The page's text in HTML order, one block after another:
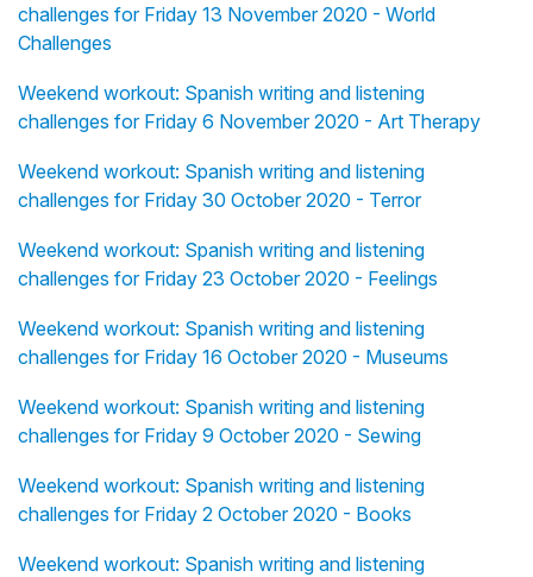
challenges for Friday 13 November 2020 - World
Challenges
Weekend workout: Spanish writing and listening
challenges for Friday 6 November 2020 - Art Therapy
Weekend workout: Spanish writing and listening
challenges for Friday 30 October 2020 - Terror
Weekend workout: Spanish writing and listening
challenges for Friday 23 October 2020 - Feelings
Weekend workout: Spanish writing and listening
challenges for Friday 16 October 2020 - Museums
Weekend workout: Spanish writing and listening
challenges for Friday 9 October 2020 - Sewing
Weekend workout: Spanish writing and listening
challenges for Friday 2 October 2020 - Books
Weekend workout: Spanish writing and listening